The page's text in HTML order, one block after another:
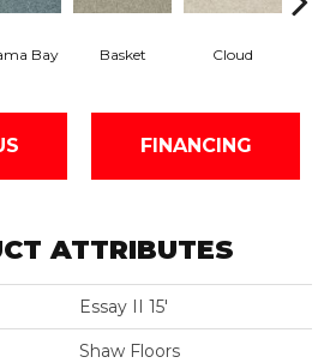
Bay Basket Cloud
FINANCING
ATTRIBUTES
Essay II 15'
Shaw Floors